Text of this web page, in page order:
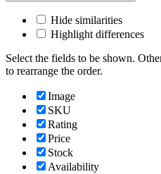
Hide similarities
Highlight differences
Select the fields to be shown.
to rearrange the order.
Image
SKU
Rating
Price
Stock
Availability